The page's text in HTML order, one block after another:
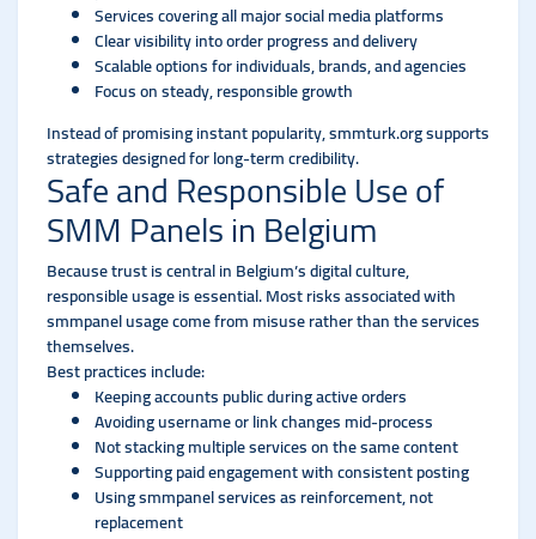
Services covering all major social media platforms
Clear visibility into order progress and delivery
Scalable options for individuals, brands, and agencies
Focus on steady, responsible growth
Instead of promising instant popularity, smmturk.org supports
strategies designed for long-term credibility.
Safe and Responsible Use of
SMM Panels in Belgium
Because trust is central in Belgium’s digital culture,
responsible usage is essential. Most risks associated with
smmpanel usage come from misuse rather than the services
themselves.
Best practices include:
Keeping accounts public during active orders
Avoiding username or link changes mid-process
Not stacking multiple services on the same content
Supporting paid engagement with consistent posting
Using smmpanel services as reinforcement, not
replacement